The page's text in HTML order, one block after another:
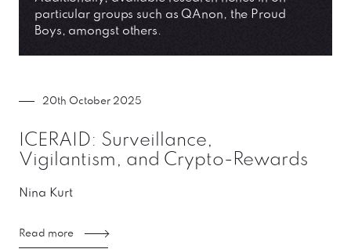
particular groups such as QAnon, the Proud
Boys, amongst others.
20th October 2025
ICERAID: Surveillance,
Vigilantism, and Crypto-Rewards
Nina Kurt
Read more